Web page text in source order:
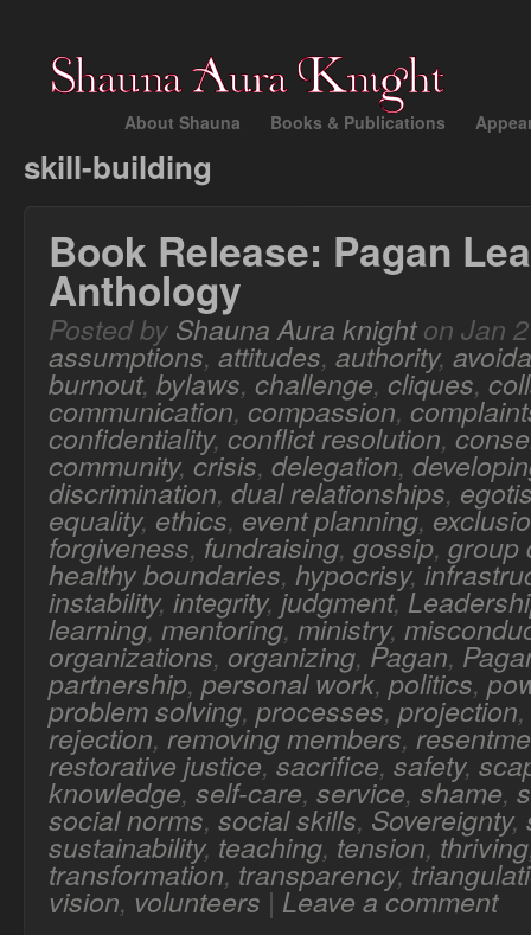
About Shauna Books & Publications
skill-building
Book Release: Pagan
Anthology
Posted by Shauna Aura knighton Jan
assumptions, attitudes, authority,
burnout, bylaws, challenge, cliques,
communication,compassion,
confidentiality, conflict resolution,
community, crisis, delegation,
discrimination, dual relationships,
equality, ethics, event planning,
forgiveness, fundraising, gossip, group
healthy boundaries, hypocrisy,
instability, integrity, judgment,
learning,mentoring, ministry,
organizations, organizing, Pagan,
partnership, personal work, politics,
problem solving, processes,projection,
rejection, removing members,
restorative justice,sacrifice, safety,
knowledge, self-care, service, shame,
social norms, social skills, Sovereignty,
sustainability, teaching, tension, thriving
transformation, transparency,
vision, volunteers | Leave a comment